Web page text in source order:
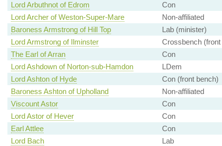
Lord Arbuthnot of Edrom
Con
Lord Archer of Weston-Super-Mare
Non-affiliated
Baroness Armstrong of Hill Top
Lab (minister)
Lord Armstrong of Ilminster
Crossbench (front
The Earl of Arran
Con
Lord Ashdown of Norton-sub-Hamdon
LDem
Lord Ashton of Hyde
Con (front bench)
Baroness Ashton of Upholland
Non-affiliated
Viscount Astor
Con
Lord Astor of Hever
Con
Earl Attlee
Con
Lord Bach
Lab